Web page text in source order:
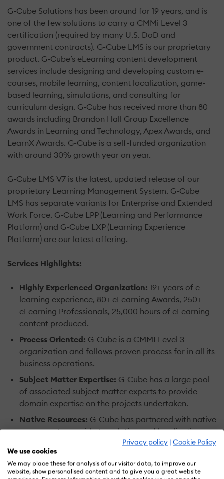
Privacy policy | Cookie Policy
We use cookies
We may place these for analysis of our visitor data, to improve our
website, show personalised content and to give you a great website
G-Cube Solutions has been around for 19 years, and is
one of the few solutions to carry a CMMi Level 3
certification (required by many U.S. DoD and
government contracts). G-Cube LMS is our proprietary
product. G-Cube’s eLearning content development
services include designing and developing custom e-
courses, mobile learning, content localization, game-
based learning, simulations, and consulting for
curriculum design. G-Cube has received more than 80
awards including Brandon Hall Group Excellence
Awards in Learning and Technology, Apex Awards, and
LearnX Awards. G-Cube is a self-funded organization
with around 30% growth year on year.
G-Cube LMS V7 is the latest, updated release of our
proprietary Learning Management System. G-Cube
LMS has separate variants for Enterprise and Extended
Work Force. G-Cube LPP (Learning and Performance
Platform) and G-Cube LXP (Learning Experience
Platform) are our latest offering.
Services Highlights:
Highly Experienced Organization: 19+ years of e-
learning experience, 80+ eLearning Awards, 250+
eLearning Professionals, 25,000 hours of eLearning
content produced.
Process Oriented: G-Cube is a CMMI Level 3
organization and follows proven process for in all its
business operations.
Subject Matter Expertise: G-Cube has a large pool
of associated subject matter experts to provide
domain expertise on the projects undertaken.
Native Resources: G-Cube has partnered with native
resources to provide translation and localization
services in more than 30 languages.
Solution Focused:
G-Cube has a solution focused
approach in all services. Once a client is acquired,